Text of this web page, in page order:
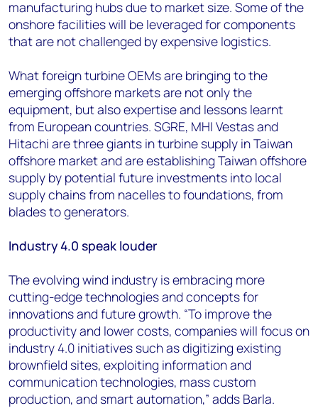
manufacturing hubs due to market size. Some of the
onshore facilities will be leveraged for components
that are not challenged by expensive logistics.
What foreign turbine OEMs are bringing to the
emerging offshore markets are not only the
equipment, but also expertise and lessons learnt
from European countries. SGRE, MHI Vestas and
Hitachi are three giants in turbine supply in Taiwan
offshore market and are establishing Taiwan offshore
supply by potential future investments into local
supply chains from nacelles to foundations, from
blades to generators.
Industry 4.0 speak louder
The evolving wind industry is embracing more
cutting-edge technologies and concepts for
innovations and future growth. “To improve the
productivity and lower costs, companies will focus on
industry 4.0 initiatives such as digitizing existing
brownfield sites, exploiting information and
communication technologies, mass custom
production, and smart automation,” adds Barla.